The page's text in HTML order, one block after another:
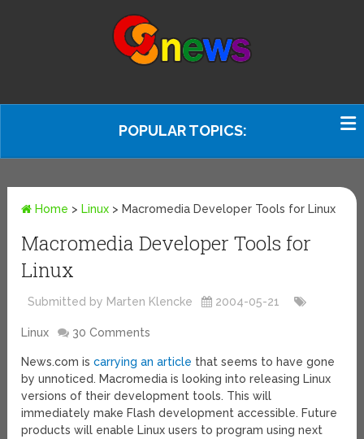
POPULAR TOPICS:
Home > Linux > Macromedia Developer Tools for Linux
Macromedia Developer Tools for
Linux
Submitted by Marten Klencke 2004-05-21
Linux 30 Comments
News.com iscarrying an article that seems to have gone
by unnoticed. Macromedia is looking into releasing Linux
versions of their development tools. This will
immediately make Flash development accessible. Future
products will enable Linux users to program using next